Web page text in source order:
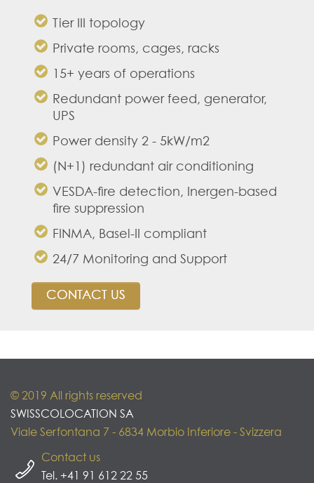
Tier III topology
Private rooms, cages, racks
15+ years of operations
Redundant power feed, generator,
UPS
Power density 2 - 5kW/m2
(N+1) redundant air conditioning
VESDA-fire detection, Inergen-based
fire suppression
FINMA, Basel-II compliant
24/7 Monitoring and Support
CONTACT US
© 2019 All rights reserved
SWISSCOLOCATION SA
Viale Serfontana 7 - 6834 Morbio Inferiore - Svizzera
Contact us
Tel. +41 91 612 22 55